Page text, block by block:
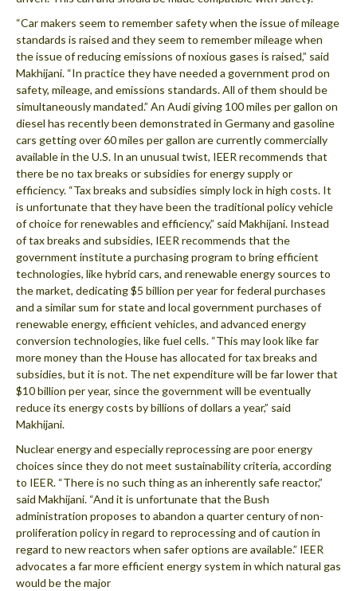
“Car makers seem to remember safety when the issue of mileage
standards is raised and they seem to remember mileage when
the issue of reducing emissions of noxious gases is raised,” said
Makhijani. “In practice they have needed a government prod on
safety, mileage, and emissions standards. All of them should be
simultaneously mandated.” An Audi giving 100 miles per gallon on
diesel has recently been demonstrated in Germany and gasoline
cars getting over 60 miles per gallon are currently commercially
available in the U.S. In an unusual twist, IEER recommends that
there be no tax breaks or subsidies for energy supply or
efficiency. “Tax breaks and subsidies simply lock in high costs. It
is unfortunate that they have been the traditional policy vehicle
of choice for renewables and efficiency,” said Makhijani. Instead
of tax breaks and subsidies, IEER recommends that the
government institute a purchasing program to bring efficient
technologies, like hybrid cars, and renewable energy sources to
the market, dedicating $5 billion per year for federal purchases
and a similar sum for state and local government purchases of
renewable energy, efficient vehicles, and advanced energy
conversion technologies, like fuel cells. “This may look like far
more money than the House has allocated for tax breaks and
subsidies, but it is not. The net expenditure will be far lower that
$10 billion per year, since the government will be eventually
reduce its energy costs by billions of dollars a year,” said
Makhijani.
Nuclear energy and especially reprocessing are poor energy
choices since they do not meet sustainability criteria, according
to IEER. “There is no such thing as an inherently safe reactor,”
said Makhijani. “And it is unfortunate that the Bush
administration proposes to abandon a quarter century of non-
proliferation policy in regard to reprocessing and of caution in
regard to new reactors when safer options are available.” IEER
advocates a far more efficient energy system in which natural gas
would be the major